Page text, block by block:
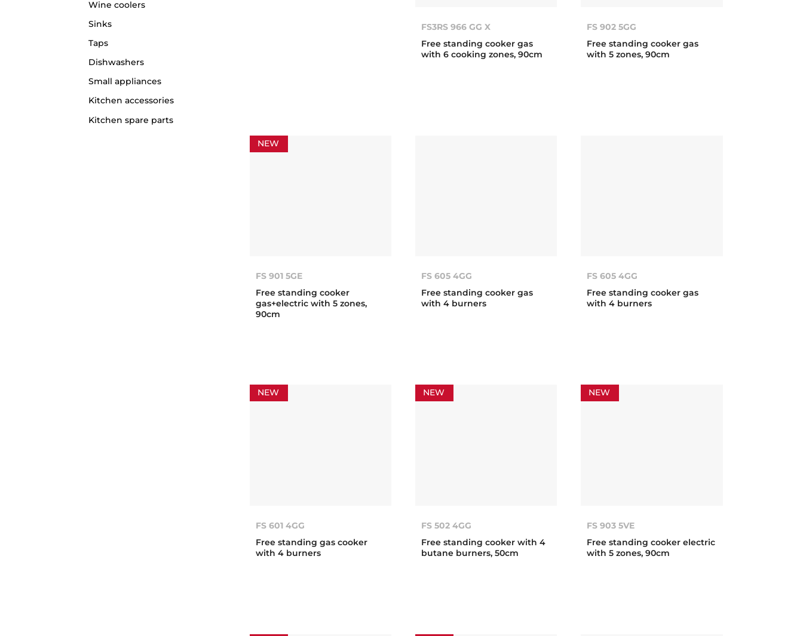
Wine coolers
Sinks
Taps
Dishwashers
Small appliances
Kitchen accessories
Kitchen spare parts
FS3RS 966 GG X
Free standing cooker gas
with 6 cooking zones, 90cm
FS 902 5GG
Free standing cooker gas
with 5 zones, 90cm
NEW
FS 901 5GE
Free standing cooker
gas+electric with 5 zones,
90cm
FS 605 4GG
Free standing cooker gas
with 4 burners
FS 605 4GG
Free standing cooker gas
with 4 burners
NEW
FS 601 4GG
Free standing gas cooker
with 4 burners
NEW
FS 502 4GG
Free standing cooker with 4
butane burners, 50cm
NEW
FS 903 5VE
Free standing cooker electric
with 5 zones, 90cm